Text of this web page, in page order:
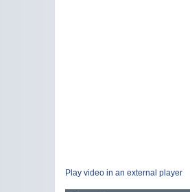
Play video in an external player